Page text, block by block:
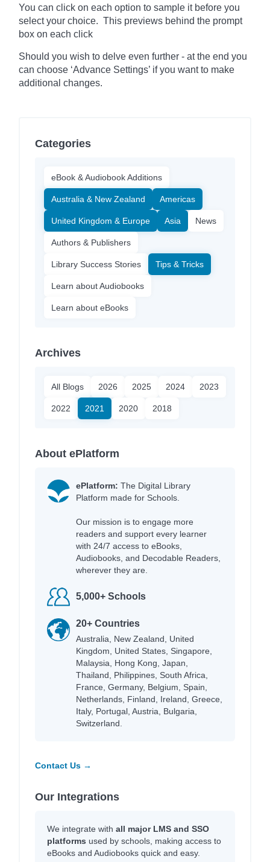
You can click on each option to sample it before you
select your choice. This previews behind the prompt
box on each click
Should you wish to delve even further - at the end you
can choose ‘Advance Settings’ if you want to make
additional changes.
Categories
eBook & Audiobook Additions
Australia & New Zealand Americas
United Kingdom & Europe Asia News
Authors & Publishers
Library Success Stories Tips & Tricks
Learn about Audiobooks
Learn about eBooks
Archives
All Blogs 2026 2025 2024 2023
2022 2021 2020 2018
About ePlatform
ePlatform: The Digital Library
Platform made for Schools.
Our mission is to engage more
readers and support every learner
with 24/7 access to eBooks,
Audiobooks, and Decodable Readers,
wherever they are.
5,000+ Schools
20+ Countries
Australia, New Zealand, United
Kingdom, United States, Singapore,
Malaysia, Hong Kong, Japan,
Thailand, Philippines, South Africa,
France, Germany, Belgium, Spain,
Netherlands, Finland, Ireland, Greece,
Italy, Portugal, Austria, Bulgaria,
Switzerland.
Contact Us →
Our Integrations
We integrate with all major LMS and SSO
platforms used by schools, making access to
eBooks and Audiobooks quick and easy.